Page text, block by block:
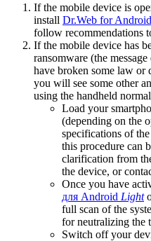
If the mobile device is
install Dr.Web for Android
follow recommendations
If the mobile device has
ransomware (the
have broken some law or
you will see some other
using the handheld
Load your
(depending on the
specifications of
this procedure can
clarification from
the device, or
Once you have
для Android Light
full scan of the
for neutralizing the
Switch off your